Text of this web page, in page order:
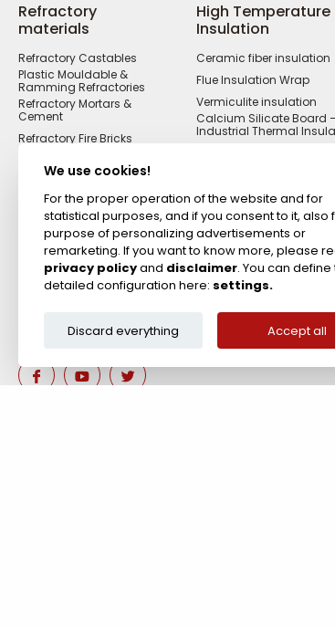
Refractory
materials
Refractory Castables
Plastic Mouldable &
Ramming Refractories
Refractory Mortars &
Cement
Refractory Fire Bricks
Materials
Putties
Zircon Refractories
High Temperature
Insulation
Ceramic fiber insulation
Flue Insulation Wrap
Vermiculite insulation
Calcium Silicate Board
Industrial Thermal
We use cookies!
For the proper operation of the website and for
statistical purposes, and if you consent to it, also
purpose of personalizing advertisements or
remarketing. If you want to know more, please
privacy policyand disclaimer. You can define
detailed configuration here: settings.
Discard everything Accept all